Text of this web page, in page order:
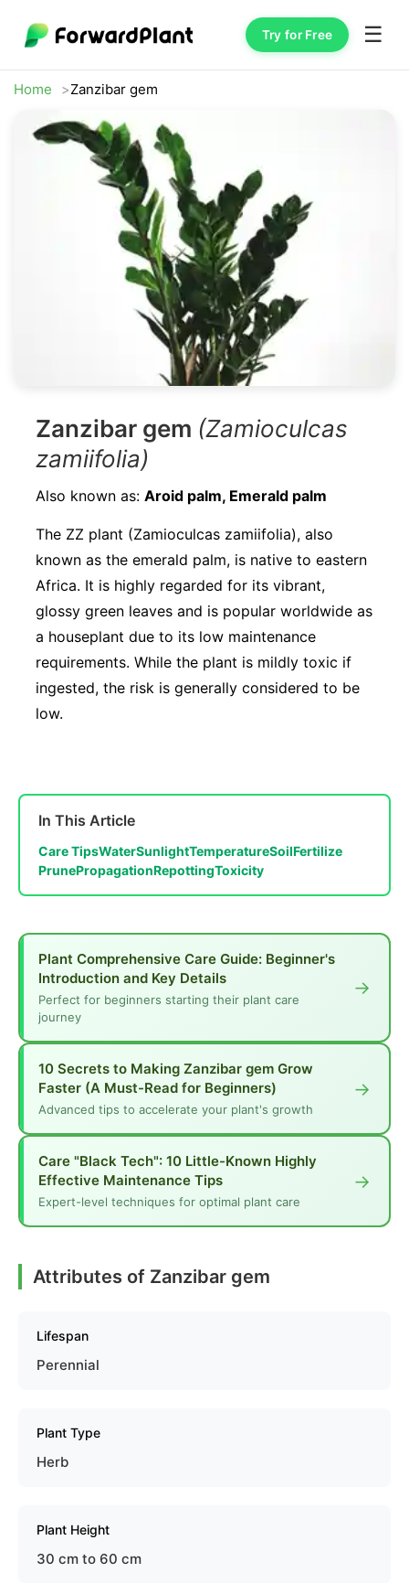
Try for Free ☰
Home Zanzibar gem
Zanzibar gem (Zamioculcas
zamiifolia)
Also known as: Aroid palm, Emerald palm
The ZZ plant (Zamioculcas zamiifolia), also
known as the emerald palm, is native to eastern
Africa. It is highly regarded for its vibrant,
glossy green leaves and is popular worldwide as
a houseplant due to its low maintenance
requirements. While the plant is mildly toxic if
ingested, the risk is generally considered to be
low.
In This Article
Care TipsWaterSunlightTemperatureSoilFertilize
PrunePropagationRepottingToxicity
Plant Comprehensive Care Guide: Beginner's
Introduction and Key Details
Perfect for beginners starting their plant care
journey
→
10 Secrets to Making Zanzibar gem Grow
Faster (A Must-Read for Beginners)
Advanced tips to accelerate your plant's growth
→
Care "Black Tech": 10 Little-Known Highly
Effective Maintenance Tips
Expert-level techniques for optimal plant care
→
Attributes of Zanzibar gem
Lifespan
Perennial
Plant Type
Herb
Plant Height
30 cm to 60 cm